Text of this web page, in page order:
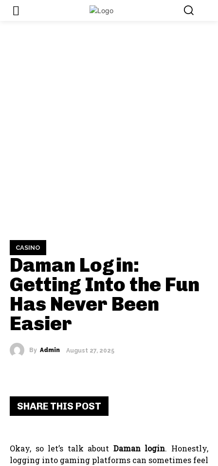
CASINO
Daman Login:
Getting Into the Fun
Has Never Been
Easier
By Admin August 27, 2025
SHARE THIS POST
Okay, so let’s talk about Daman login. Honestly,
logging into gaming platforms can sometimes feel